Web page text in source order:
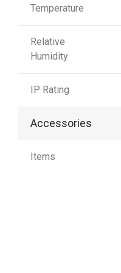
Temperature
Relative
Humidity
IP Rating
Accessories
Items